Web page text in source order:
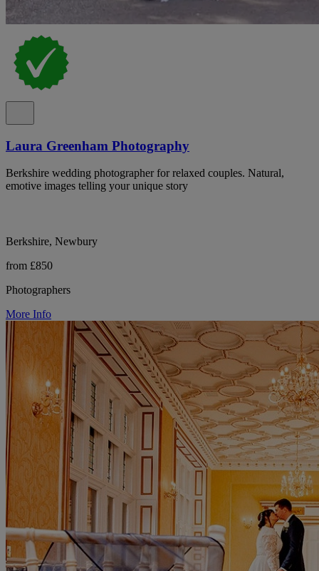
Laura Greenham Photography
Berkshire wedding photographer for relaxed couples. Natural,
emotive images telling your unique story
Berkshire, Newbury
from £850
Photographers
More Info